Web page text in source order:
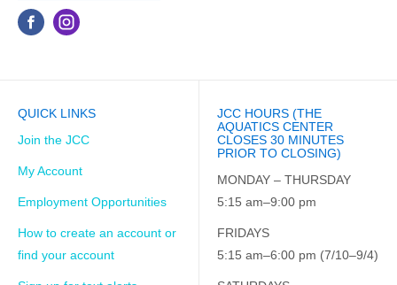
QUICK LINKS
Join the JCC
My Account
Employment Opportunities
How to create an account or
find your account
JCC HOURS (THE
AQUATICS CENTER
CLOSES 30 MINUTES
PRIOR TO CLOSING)
MONDAY – THURSDAY
5:15 am–9:00 pm
FRIDAYS
5:15 am–6:00 pm (7/10–9/4)